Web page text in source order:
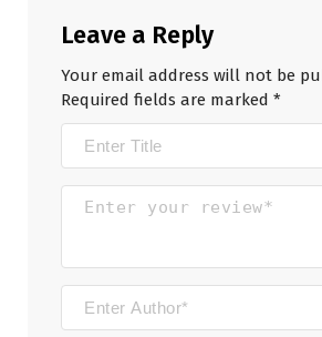
Leave a Reply
Your email address will not be
Required fields are marked *